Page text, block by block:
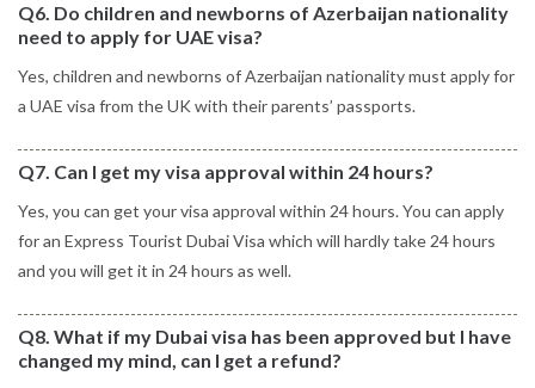
Q6. Do children and newborns of Azerbaijan nationality
need to apply for UAE visa?
Yes, children and newborns of Azerbaijan nationality must apply for
a UAE visa from the UK with their parents’ passports.
Q7. Can I get my visa approval within 24 hours?
Yes, you can get your visa approval within 24 hours. You can apply
for an Express Tourist Dubai Visa which will hardly take 24 hours
and you will get it in 24 hours as well.
Q8. What if my Dubai visa has been approved but I have
changed my mind, can I get a refund?